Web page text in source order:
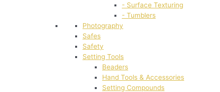
- Surface Texturing
- Tumblers
Photography
Safes
Safety
Setting Tools
Beaders
Hand Tools & Accessories
Setting Compounds